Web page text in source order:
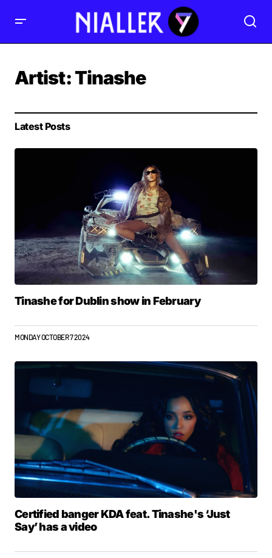
Artist:Tinashe
Latest Posts
Tinashe for Dublin show in February
MONDAY OCTOBER 7 2024
Certified banger KDA feat. Tinashe's ‘Just
Say’ has a video